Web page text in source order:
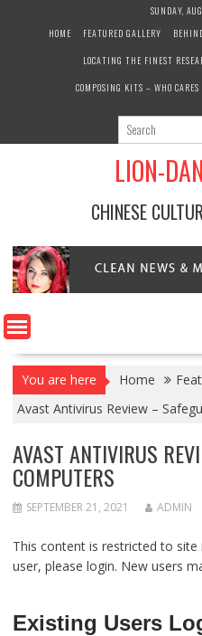
SUNDAY,
HOME
FEATURED GALLERY
LOCATING THE FINEST
COMPOSING KITS – WHO
LION-
CHINESE
You are here Home
Avast Antivirus Review –
AVAST ANTIVIRUS
COMPUTERS
SEPTEMBER 21, 2021 ADMIN
This content is restricted to
user, please login. New users
Existing Users